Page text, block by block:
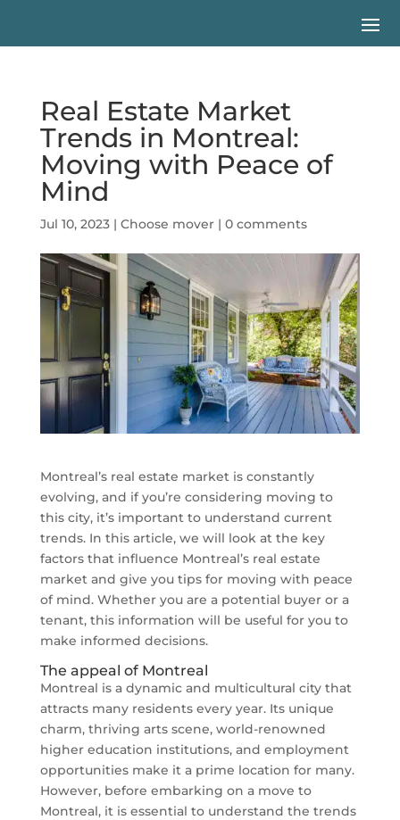
Real Estate Market
Trends in Montreal:
Moving with Peace of
Mind
Jul 10, 2023| Choose mover| 0 comments
Montreal’s real estate market is constantly
evolving, and if you’re considering moving to
this city, it’s important to understand current
trends. In this article, we will look at the key
factors that influence Montreal’s real estate
market and give you tips for moving with peace
of mind. Whether you are a potential buyer or a
tenant, this information will be useful for you to
make informed decisions.
The appeal of Montreal
Montreal is a dynamic and multicultural city that
attracts many residents every year. Its unique
charm, thriving arts scene, world-renowned
higher education institutions, and employment
opportunities make it a prime location for many.
However, before embarking on a move to
Montreal, it is essential to understand the trends